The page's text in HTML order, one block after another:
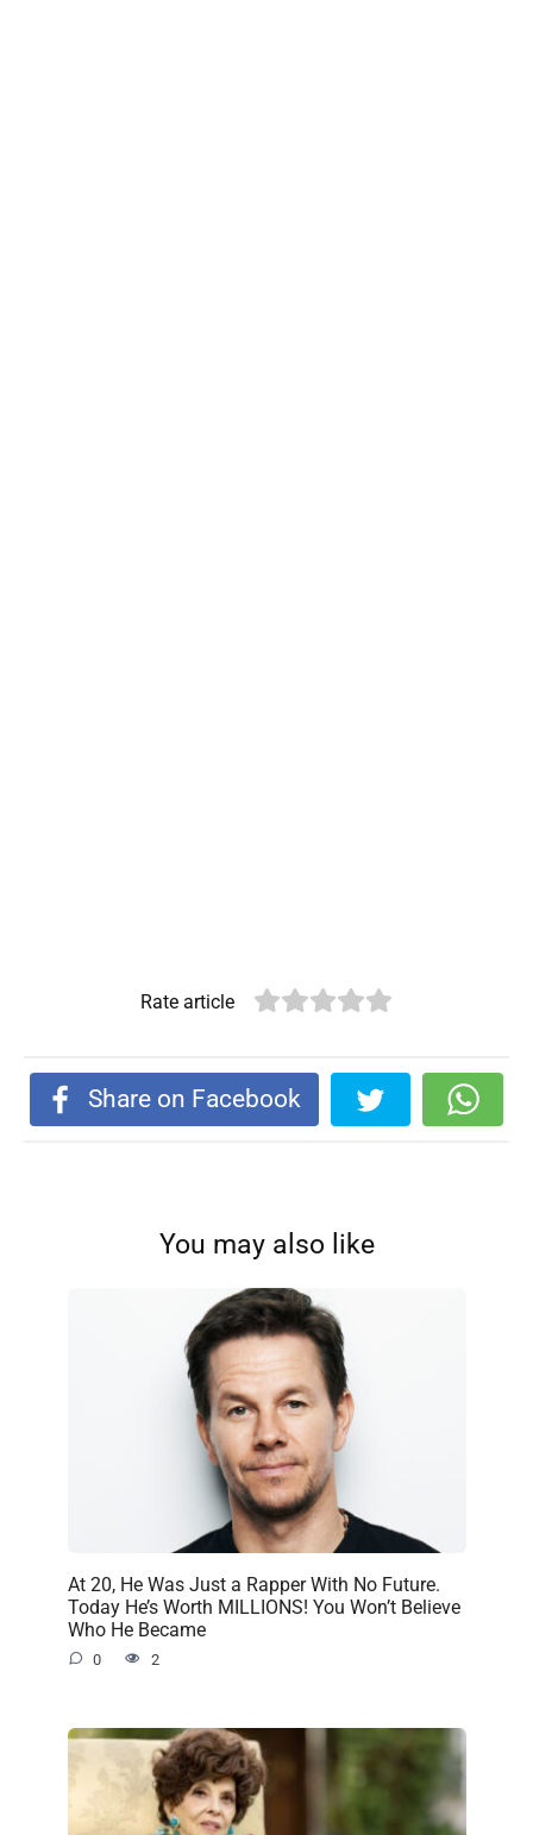
Rate article
Share on Facebook
You may also like
At 20, He Was Just a Rapper With No Future.
Today He’s Worth MILLIONS! You Won’t Believe
Who He Became
0 2